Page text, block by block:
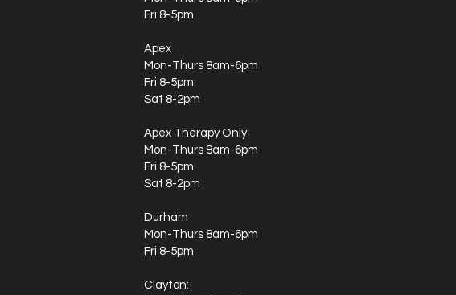
Fri 8-5pm
Apex
Mon-Thurs 8am-6pm
Fri 8-5pm
Sat 8-2pm
Apex Therapy Only
Mon-Thurs 8am-6pm
Fri 8-5pm
Sat 8-2pm
Durham
Mon-Thurs 8am-6pm
Fri 8-5pm
Clayton: